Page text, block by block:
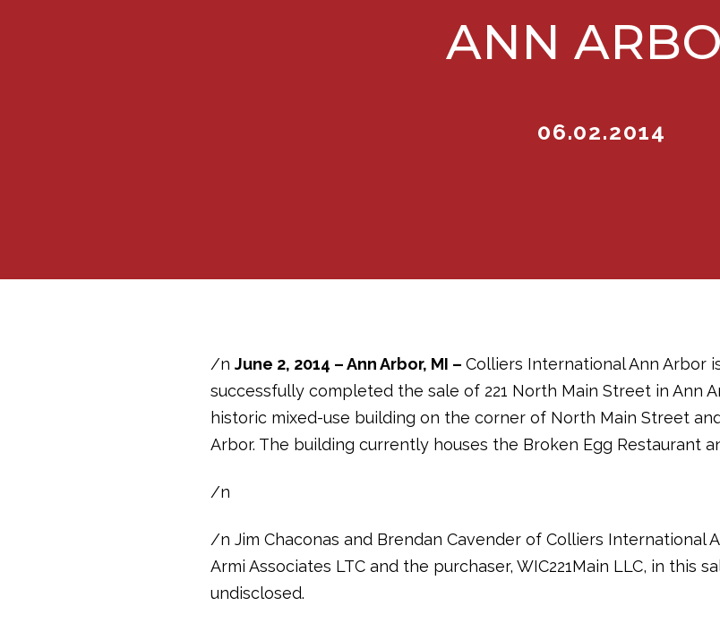
ANN
06.02.2014
/n June 2, 2014 – Ann Arbor, MI – Colliers International Ann Arbor
successfully completed the sale of 221 North Main Street in Ann
historic mixed-use building on the corner of North Main Street
Arbor. The building currently houses the Broken Egg Restaurant
/n
/n Jim Chaconas and Brendan Cavender of Colliers International
Armi Associates LTC and the purchaser, WIC221Main LLC, in this
undisclosed.